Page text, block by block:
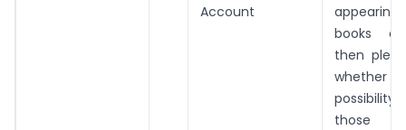
Account
books
then
whether
those